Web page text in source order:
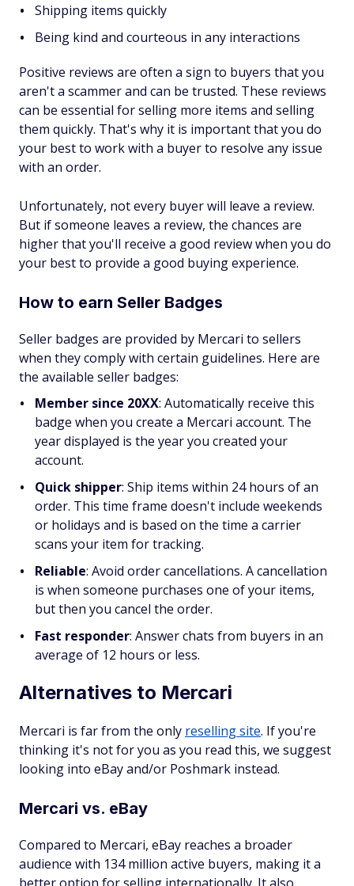
Shipping items quickly
Being kind and courteous in any interactions
Positive reviews are often a sign to buyers that you
aren't a scammer and can be trusted. These reviews
can be essential for selling more items and selling
them quickly. That's why it is important that you do
your best to work with a buyer to resolve any issue
with an order.
Unfortunately, not every buyer will leave a review.
But if someone leaves a review, the chances are
higher that you'll receive a good review when you do
your best to provide a good buying experience.
How to earn Seller Badges
Seller badges are provided by Mercari to sellers
when they comply with certain guidelines. Here are
the available seller badges:
Member since 20XX: Automatically receive this
badge when you create a Mercari account. The
year displayed is the year you created your
account.
Quick shipper: Ship items within 24 hours of an
order. This time frame doesn't include weekends
or holidays and is based on the time a carrier
scans your item for tracking.
Reliable: Avoid order cancellations. A cancellation
is when someone purchases one of your items,
but then you cancel the order.
Fast responder: Answer chats from buyers in an
average of 12 hours or less.
Alternatives to Mercari
Mercari is far from the only reselling site. If you're
thinking it's not for you as you read this, we suggest
looking into eBay and/or Poshmark instead.
Mercari vs. eBay
Compared to Mercari, eBay reaches a broader
audience with 134 million active buyers, making it a